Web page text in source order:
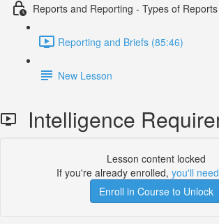
Reports and Reporting - Types of
Reporting and Briefs (85:46)
New Lesson
Intelligence
Lesson content locked
If you're already enrolled, you'll
Enroll in Course to Unlock